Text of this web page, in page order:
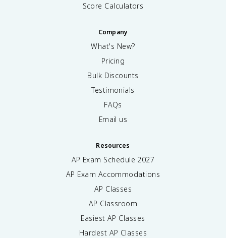
Score Calculators
Company
What's New?
Pricing
Bulk Discounts
Testimonials
FAQs
Email us
Resources
AP Exam Schedule 2027
AP Exam Accommodations
AP Classes
AP Classroom
Easiest AP Classes
Hardest AP Classes